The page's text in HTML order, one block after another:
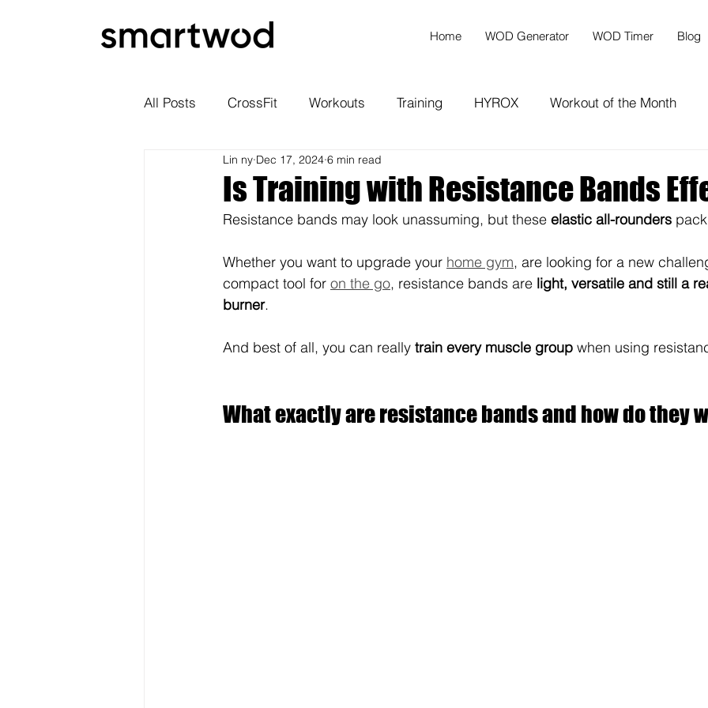
Home WOD Generator WOD Timer Blog
All Posts CrossFit Workouts Training HYROX Workout of the Month
Is Training with Resistance Bands
Lin ny Dec 17, 2024 6 min read
Resistance bands may look unassuming, but these elastic all-rounders
Whether you want to upgrade your home gym, are looking for a new
compact tool for on the go, resistance bands are light, versatile and still a
burner.
And best of all, you can really train every muscle group when using
What exactly are resistance bands and how do they